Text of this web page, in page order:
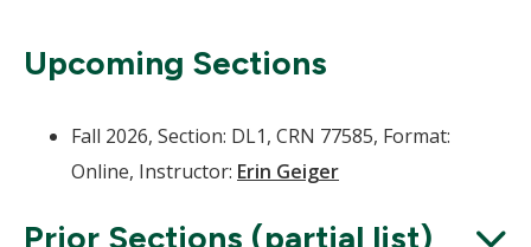
Upcoming Sections
Fall 2026, Section: DL1, CRN 77585, Format:
Online, Instructor: Erin Geiger
Prior Sections (partial list)